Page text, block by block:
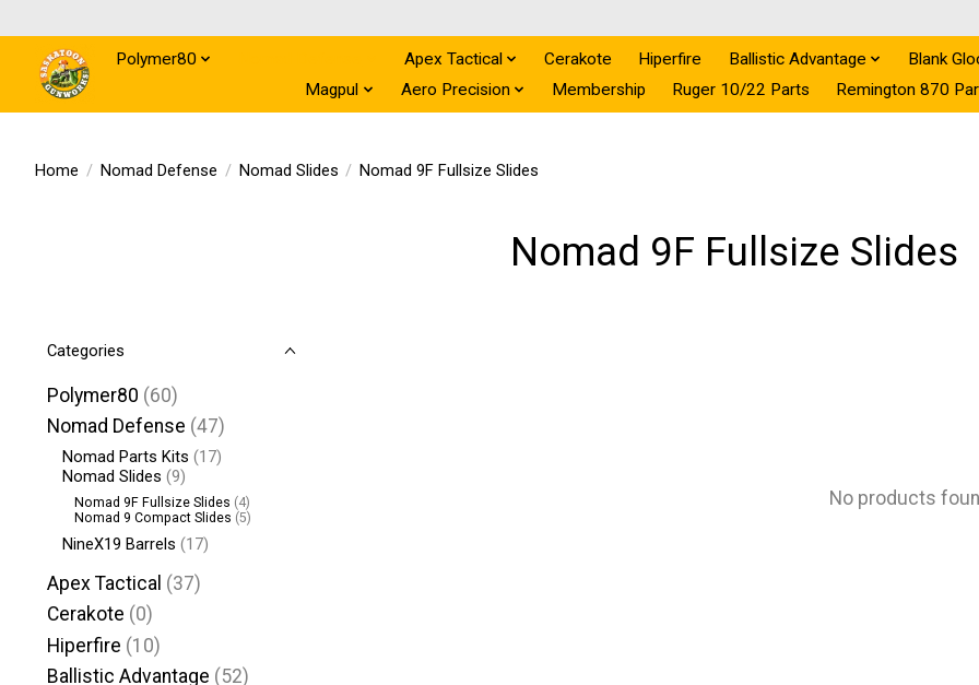
Polymer80 Apex Tactical Cerakote Hiperfire Ballistic Advantage
Blank
Magpul
Aero Precision Membership Ruger 10/22 Parts Remington 870
Home / Nomad Defense / Nomad Slides / Nomad 9F Fullsize Slides
Nomad 9F Fullsize Slides
Categories
Polymer80 (60)
Nomad Defense (47)
Nomad Parts Kits (17)
Nomad Slides (9)
Nomad 9F Fullsize Slides (4)
Nomad 9 Compact Slides (5)
NineX19 Barrels (17)
Apex Tactical (37)
Cerakote (0)
Hiperfire (10)
Ballistic Advantage (52)
No products